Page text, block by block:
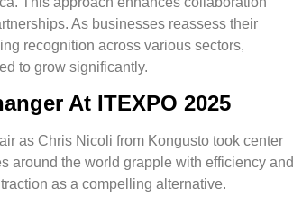
As businesses reassess their
recognition across various sectors,
to grow significantly.
At ITEXPO 2025
as Chris Nicoli from Kongusto took center
around the world grapple with efficiency and
as a compelling alternative.